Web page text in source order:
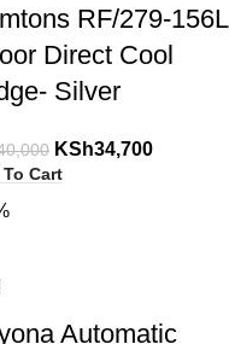
RF/279-156L
Direct Cool
Silver
KSh34,700
Cart
Automatic